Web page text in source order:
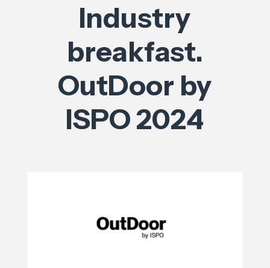
Industry
breakfast.
OutDoor by
ISPO 2024